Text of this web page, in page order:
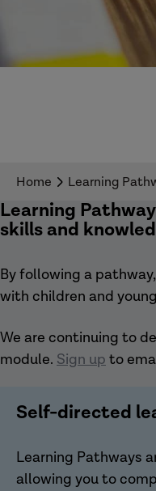
Home Learning
Learning
skills and
By following a
with children and
We are continuing to
module. Sign up to
Self-directed
Learning Pathways
allowing you to